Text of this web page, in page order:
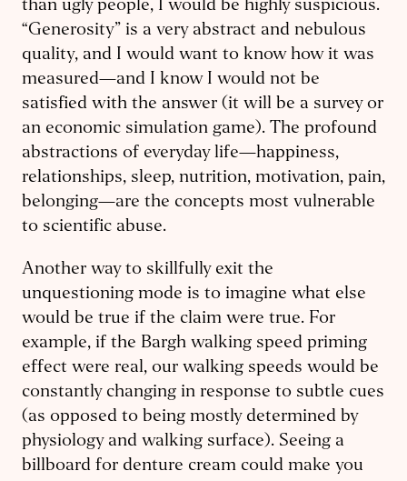
than ugly people, I would be highly suspicious.
“Generosity” is a very abstract and nebulous
quality, and I would want to know how it was
measured—and I know I would not be
satisfied with the answer (it will be a survey or
an economic simulation game). The profound
abstractions of everyday life—happiness,
relationships, sleep, nutrition, motivation, pain,
belonging—are the concepts most vulnerable
to scientific abuse.
Another way to skillfully exit the
unquestioning mode is to imagine what else
would be true if the claim were true. For
example, if the Bargh walking speed priming
effect were real, our walking speeds would be
constantly changing in response to subtle cues
(as opposed to being mostly determined by
physiology and walking surface). Seeing a
billboard for denture cream could make you